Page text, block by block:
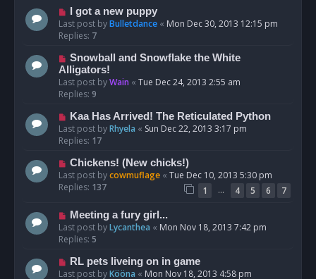
I got a new puppy
Last post byBulletdance « Mon Dec 30, 2013 12:15 pm
Replies: 7
Snowball and Snowflake the White
Alligators!
Last post byWain « Tue Dec 24, 2013 2:55 am
Replies: 9
Kaa Has Arrived! The Reticulated Python
Last post byRhyela « Sun Dec 22, 2013 3:17 pm
Replies: 17
Chickens! (New chicks!)
Last post bycowmuflage « Tue Dec 10, 2013 5:30 pm
Replies: 137 1 … 4 5 6 7
Meeting a fury girl...
Last post byLycanthea « Mon Nov 18, 2013 7:42 pm
Replies: 5
RL pets liveing on in game
Last post byKööna « Mon Nov 18, 2013 4:58 pm